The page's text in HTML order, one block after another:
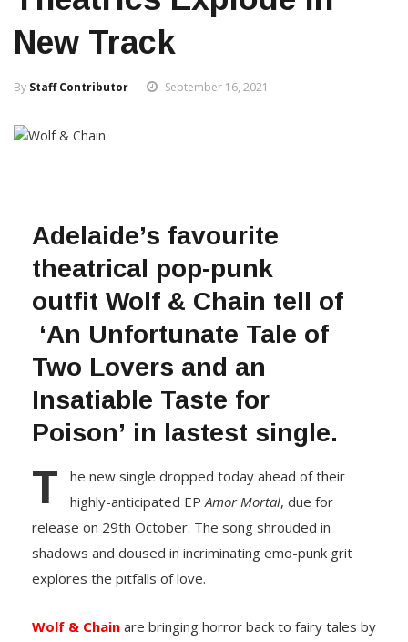
New Track
By Staff Contributor September 16, 2021
Adelaide’s favourite
theatrical pop-punk
outfit Wolf & Chain tell of
‘An Unfortunate Tale of
Two Lovers and an
Insatiable Taste for
Poison’ in lastest single.
T
he new single dropped today ahead of their
highly-anticipated EPAmor Mortal, due for
release on 29th October. The song shrouded in
shadows and doused in incriminating emo-punk grit
explores the pitfalls of love.
Wolf & Chain are bringing horror back to fairy tales by